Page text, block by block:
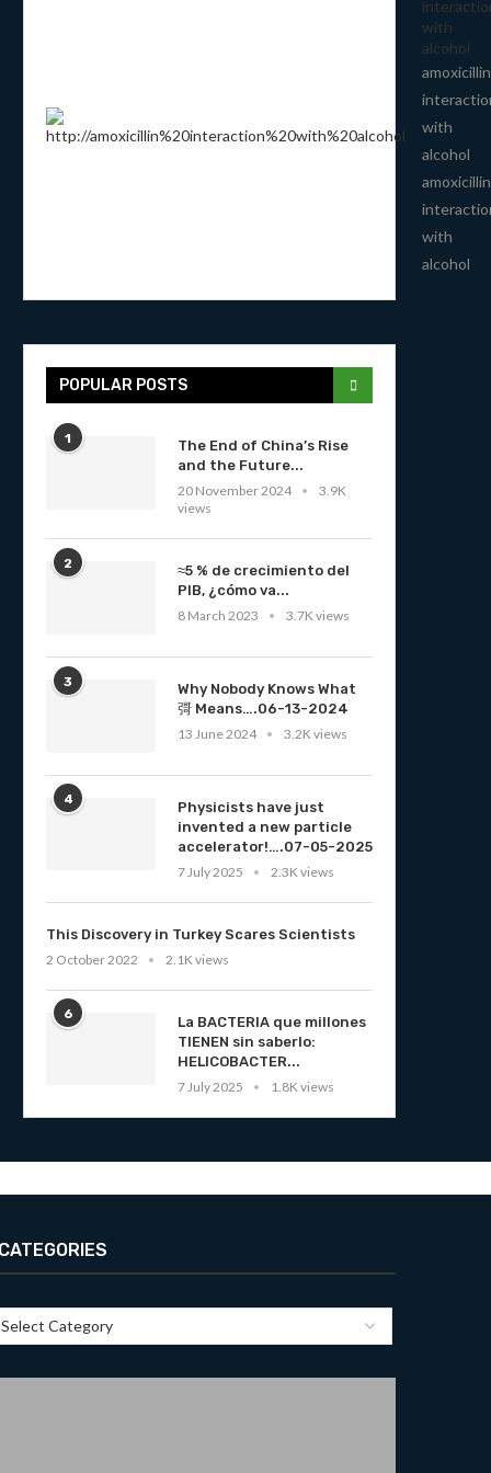
with
alcohol
amoxicillin
with
alcohol
amoxicillin
with
alcohol
POPULAR POSTS
1
The End of China’s Rise
and the Future...
20 November 2024
3.9K
views
2
≈5 % de crecimiento del
PIB, ¿cómo va...
8 March 2023
3.7K views
3
Why Nobody Knows What
彁 Means….06-13-2024
13 June 2024
3.2K views
4
Physicists have just
invented a new particle
accelerator!….07-05-2025
7 July 2025
2.3K views
This Discovery in Turkey Scares Scientists
2 October 2022
2.1K views
6
La BACTERIA que millones
TIENEN sin saberlo:
HELICOBACTER...
7 July 2025
1.8K views
CATEGORIES